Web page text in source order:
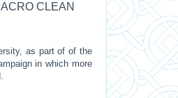
CLEAN
as part of of the
in which more